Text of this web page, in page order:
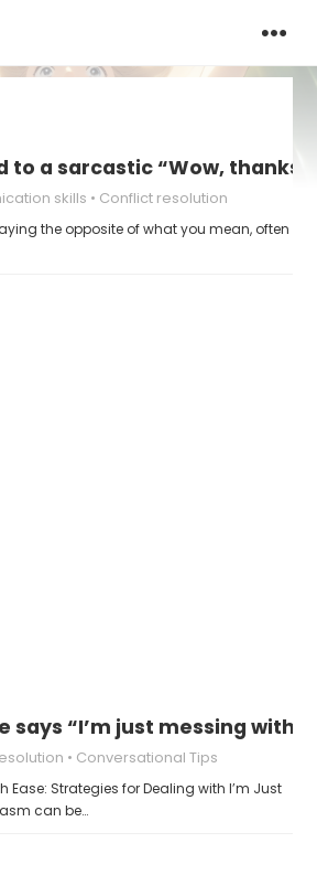
to a sarcastic “Wow, thanks”
skills Conflict resolution
the opposite of what you mean, often
says “I’m just messing with
Conversational Tips
Strategies for Dealing with I’m Just
can be…